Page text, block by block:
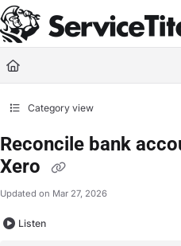
Documentation Index
Fetch the complete documentation
Use this file to discover all available
Category view
Reconcile bank
Xero
Updated on Mar 27, 2026
Listen